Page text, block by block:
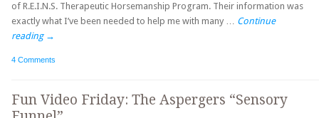
of R.E.I.N.S. Therapeutic Horsemanship Program. Their information was
exactly what I’ve been needed to help me with many … Continue
reading →
4 Comments
Fun Video Friday: The Aspergers “Sensory